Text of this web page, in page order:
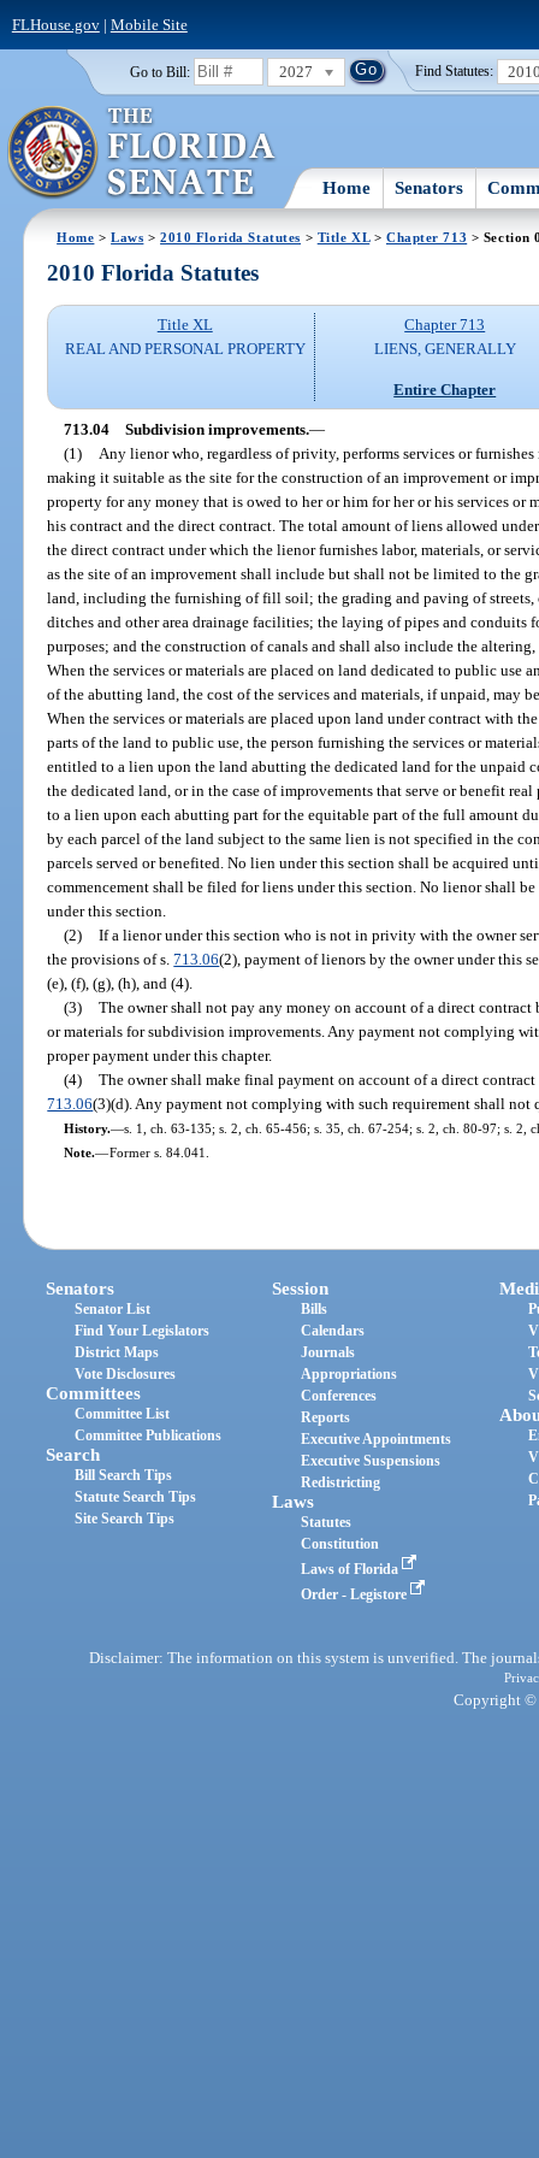
FLHouse.gov| Mobile Site
Go to Bill: 2027 Find Statutes:
Home Senators
Home >Laws >2010 Florida Statutes > Title XL> Chapter 713 > Section
2010 Florida Statutes
Title XL
REAL AND PERSONAL PROPERTY
Chapter 713
LIENS, GENERALLY
Entire Chapter
713.04 Subdivision improvements.—
(1)
Any lienor who, regardless of privity, performs services or
making it suitable as the site for the construction of an improvement or
property for any money that is owed to her or him for her or his services or
his contract and the direct contract. The total amount of liens allowed
the direct contract under which the lienor furnishes labor, materials, or
as the site of an improvement shall include but shall not be limited to the
land, including the furnishing of fill soil; the grading and paving of streets,
ditches and other area drainage facilities; the laying of pipes and conduits
purposes; and the construction of canals and shall also include the
When the services or materials are placed on land dedicated to public use
of the abutting land, the cost of the services and materials, if unpaid, may
When the services or materials are placed upon land under contract with
parts of the land to public use, the person furnishing the services or
entitled to a lien upon the land abutting the dedicated land for the unpaid
the dedicated land, or in the case of improvements that serve or benefit
to a lien upon each abutting part for the equitable part of the full amount
by each parcel of the land subject to the same lien is not specified in the
parcels served or benefited. No lien under this section shall be acquired
commencement shall be filed for liens under this section. No lienor shall
under this section.
(2)
If a lienor under this section who is not in privity with the owner
the provisions of s.713.06(2), payment of lienors by the owner under this
(e), (f), (g), (h), and (4).
(3)
The owner shall not pay any money on account of a direct
or materials for subdivision improvements. Any payment not complying
proper payment under this chapter.
(4)
The owner shall make final payment on account of a direct
713.06(3)(d). Any payment not complying with such requirement shall not
History.—s. 1, ch. 63-135; s. 2, ch. 65-456; s. 35, ch. 67-254; s. 2, ch. 80-97; s. 2,
Note.—Former s. 84.041.
Senators
Senator List
Find Your Legislators
District Maps
Vote Disclosures
Committees
Committee List
Committee Publications
Search
Bill Search Tips
Statute Search Tips
Site Search Tips
Session
Bills
Calendars
Journals
Appropriations
Conferences
Reports
Executive Appointments
Executive Suspensions
Redistricting
Laws
Statutes
Constitution
Laws of Florida
Order - Legistore
Disclaimer: The information on this system is unverified. The
Copyright ©